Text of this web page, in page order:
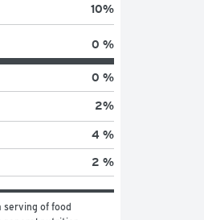
10%
0 %
0 %
2%
4 %
2 %
serving of food